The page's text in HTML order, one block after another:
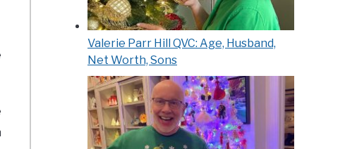
Valerie Parr Hill QVC: Age, Husband,
Net Worth, Sons